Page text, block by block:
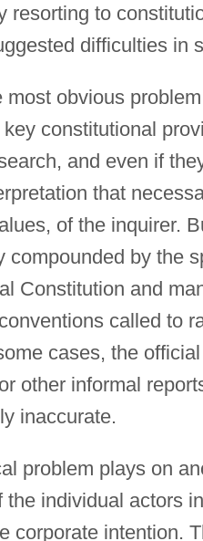
resorting to
difficulties in
most obvious
constitutional
and even if
that
of the inquirer.
compounded by the
Constitution and
called to
cases, the
other informal
inaccurate.
problem plays on
the individual actors
corporate intention.